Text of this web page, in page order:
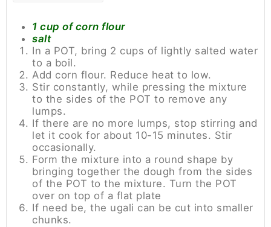
1 cup of corn flour
salt
In a POT, bring 2 cups of lightly salted water
to a boil.
Add corn flour. Reduce heat to low.
Stir constantly, while pressing the mixture
to the sides of the POT to remove any
lumps.
If there are no more lumps, stop stirring and
let it cook for about 10-15 minutes. Stir
occasionally.
Form the mixture into a round shape by
bringing together the dough from the sides
of the POT to the mixture. Turn the POT
over on top of a flat plate
If need be, the ugali can be cut into smaller
chunks.